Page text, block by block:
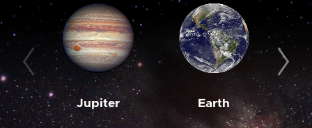
Jupiter Earth